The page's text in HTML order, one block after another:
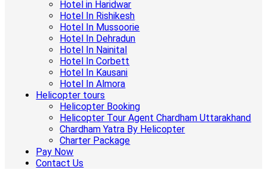
Hotel in Haridwar
Hotel In Rishikesh
Hotel In Mussoorie
Hotel In Dehradun
Hotel In Nainital
Hotel In Corbett
Hotel In Kausani
Hotel In Almora
Helicopter tours
Helicopter Booking
Helicopter Tour Agent Chardham Uttarakhand
Chardham Yatra By Helicopter
Charter Package
Pay Now
Contact Us